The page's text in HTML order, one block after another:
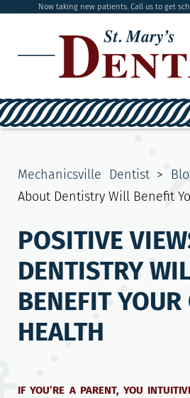
Now taking new patients. Call us to get
Mechanicsville Dentist>
About Dentistry Will Benefit
POSITIVE
DENTISTRY
BENEFIT YOUR
HEALTH
IF YOU’RE A PARENT, YOU